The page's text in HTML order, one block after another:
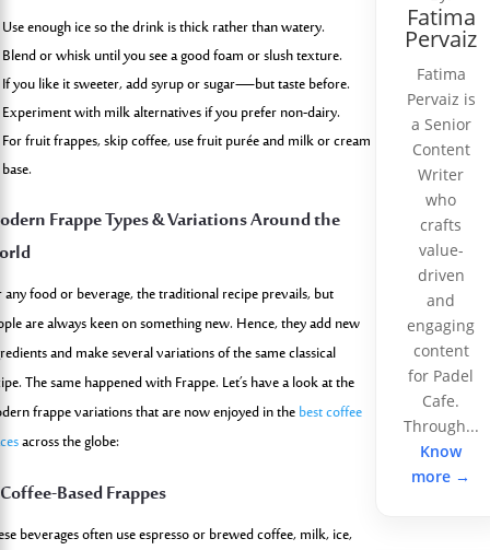
Use enough ice so the drink is thick rather than watery.
Blend or whisk until you see a good foam or slush texture.
If you like it sweeter, add syrup or sugar—but taste before.
Experiment with milk alternatives if you prefer non-dairy.
For fruit frappes, skip coffee, use fruit purée and milk or cream
base.
Frappe Types & Variations Around the
any food or beverage, the traditional recipe prevails, but
are always keen on something new. Hence, they add new
and make several variations of the same classical
The same happened with Frappe. Let’s have a look at the
frappe variations that are now enjoyed in thebest coffee
across the globe:
Based Frappes
beverages often use espresso or brewed coffee, milk, ice,
Fatima
Pervaiz
Fatima
Pervaiz is
a Senior
Content
Writer
who
crafts
value-
driven
and
engaging
content
for Padel
Cafe.
Through...
Know
more →